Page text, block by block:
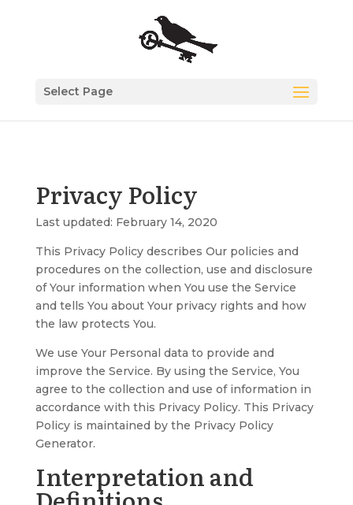
Select Page
Privacy Policy
Last updated: February 14, 2020
This Privacy Policy describes Our policies and
procedures on the collection, use and disclosure
of Your information when You use the Service
and tells You about Your privacy rights and how
the law protects You.
We use Your Personal data to provide and
improve the Service. By using the Service, You
agree to the collection and use of information in
accordance with this Privacy Policy. This Privacy
Policy is maintained by the Privacy Policy
Generator.
Interpretation and